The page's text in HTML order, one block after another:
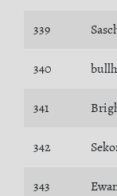
339
340
341
342
343